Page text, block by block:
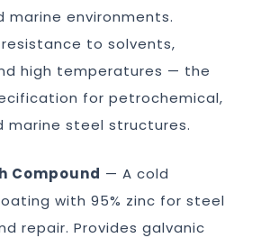
marine environments.
to solvents,
high temperatures — the
for petrochemical,
marine steel structures.
Compound — A cold
with 95% zinc for steel
repair. Provides galvanic